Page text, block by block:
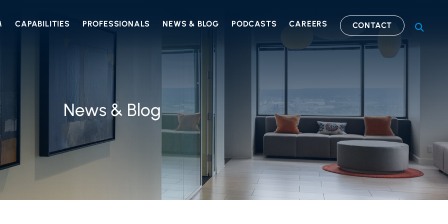
CAPABILITIES PROFESSIONALS NEWS & BLOG PODCASTS CAREERS CONTACT OPEN
News & Blog